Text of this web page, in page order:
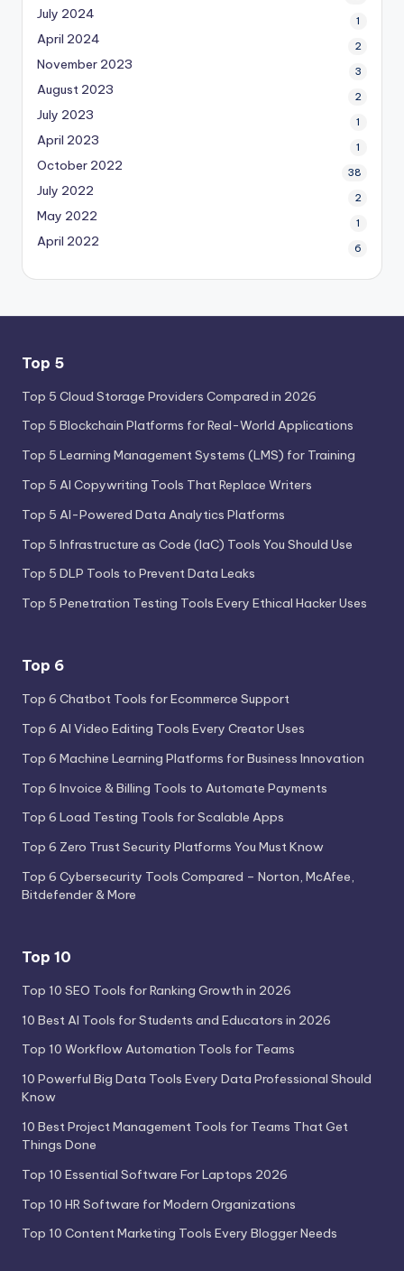
July 2024 1
April 2024 2
November 2023 3
August 2023 2
July 2023 1
April 2023 1
October 2022 38
July 2022 2
May 2022 1
April 2022 6
Top 5
Top 5 Cloud Storage Providers Compared in 2026
Top 5 Blockchain Platforms for Real-World Applications
Top 5 Learning Management Systems (LMS) for Training
Top 5 AI Copywriting Tools That Replace Writers
Top 5 AI-Powered Data Analytics Platforms
Top 5 Infrastructure as Code (IaC) Tools You Should Use
Top 5 DLP Tools to Prevent Data Leaks
Top 5 Penetration Testing Tools Every Ethical Hacker Uses
Top 6
Top 6 Chatbot Tools for Ecommerce Support
Top 6 AI Video Editing Tools Every Creator Uses
Top 6 Machine Learning Platforms for Business Innovation
Top 6 Invoice & Billing Tools to Automate Payments
Top 6 Load Testing Tools for Scalable Apps
Top 6 Zero Trust Security Platforms You Must Know
Top 6 Cybersecurity Tools Compared – Norton, McAfee,
Bitdefender & More
Top 10
Top 10 SEO Tools for Ranking Growth in 2026
10 Best AI Tools for Students and Educators in 2026
Top 10 Workflow Automation Tools for Teams
10 Powerful Big Data Tools Every Data Professional Should
Know
10 Best Project Management Tools for Teams That Get
Things Done
Top 10 Essential Software For Laptops 2026
Top 10 HR Software for Modern Organizations
Top 10 Content Marketing Tools Every Blogger Needs